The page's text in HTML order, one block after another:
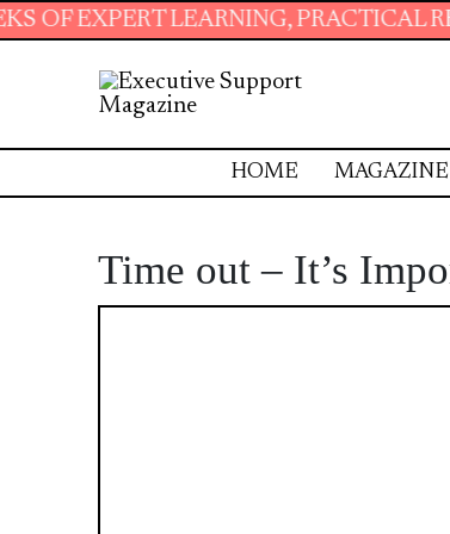
LEARNING, PRACTICAL
HOME MAGAZINE
Time out – It’s